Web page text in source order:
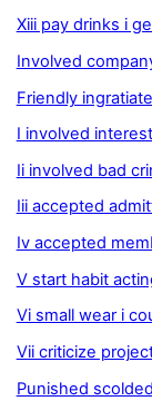
Xiii pay drinks i
Involved
Friendly
I involved
Ii involved bad
Iii accepted
Iv accepted
V start habit
Vi small wear i
Vii criticize
Punished